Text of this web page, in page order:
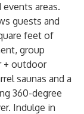
areas.
guests and
feet of
group
+ outdoor
saunas and a
360-degree
Indulge in